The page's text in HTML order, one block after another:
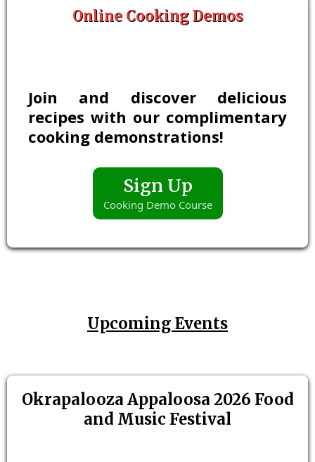
Online Cooking Demos
Join and discover delicious
recipes with our complimentary
cooking demonstrations!
Sign Up
Cooking Demo Course
Upcoming Events
Okrapalooza Appaloosa 2026 Food
and Music Festival